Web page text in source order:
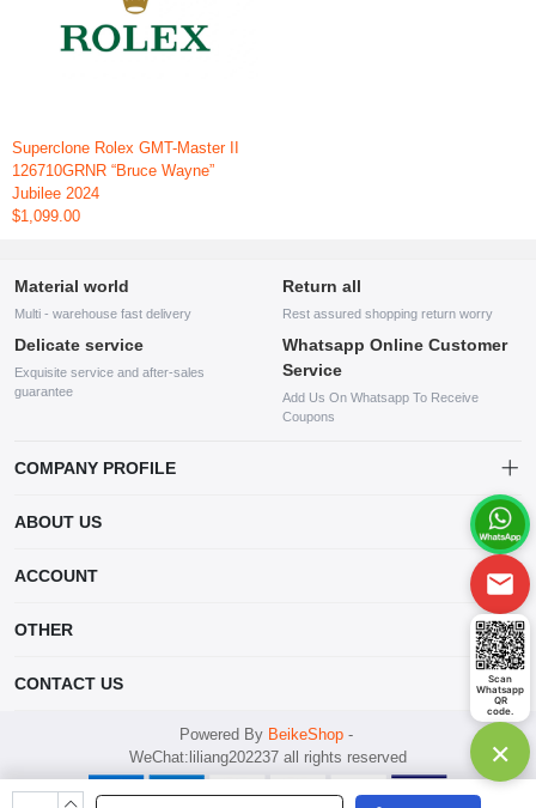
Superclone Rolex GMT-Master II
126710GRNR “Bruce Wayne”
Jubilee 2024
$1,099.00
Scan
Whatsapp
QR
code.
×
Material world
Multi - warehouse fast delivery
Return all
Rest assured shopping return worry
Delicate service
Exquisite service and after-sales
guarantee
Whatsapp Online Customer
Service
Add Us On Whatsapp To Receive
Coupons
COMPANY PROFILE
company specializing in the sale of various shoes, bags, and other
products. Our customer service system is available 24/7, and you can
contact our WhatsApp online customer service before making a
ABOUT US
ACCOUNT
OTHER
CONTACT US
mankji2021@gmail.com
Whatsapp: +447599352109
298 1st Ave, New York, NY 10009 USA
Powered By BeikeShop-
WeChat:liliang202237 all rights reserved